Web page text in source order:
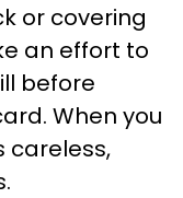
or covering
an effort to
before
When you
careless,